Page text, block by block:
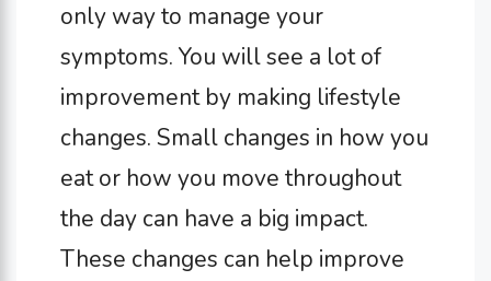
only way to manage your
symptoms. You will see a lot of
improvement by making lifestyle
changes. Small changes in how you
eat or how you move throughout
the day can have a big impact.
These changes can help improve